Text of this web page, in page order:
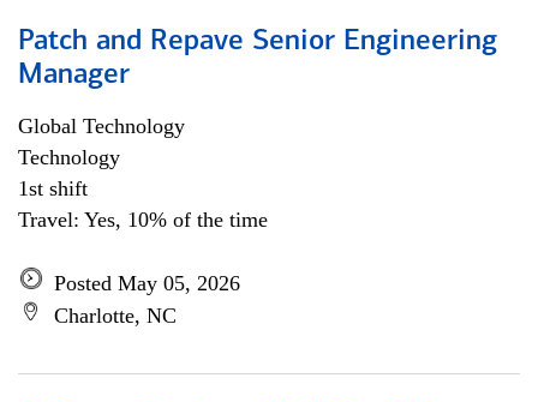
Patch and Repave Senior Engineering
Manager
Global Technology
Technology
1st shift
Travel: Yes, 10% of the time
Posted May 05, 2026
Charlotte, NC